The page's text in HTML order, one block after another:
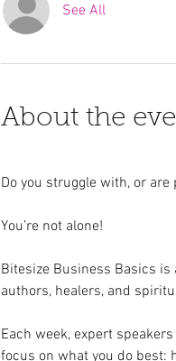
See All
About the
Do you struggle with, or
You’re not alone!
Bitesize Business Basics
authors, healers, and
Each week, expert
focus on what you do best: